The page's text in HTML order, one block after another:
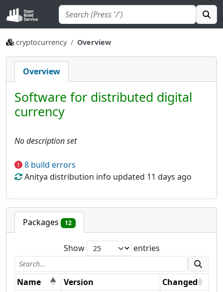
cryptocurrency Overview
Overview
Software for distributed digital
currency
No description set
8 build errors
Anitya distribution info updated 11 days ago
Packages 12
Show entries
Name Version
Changed